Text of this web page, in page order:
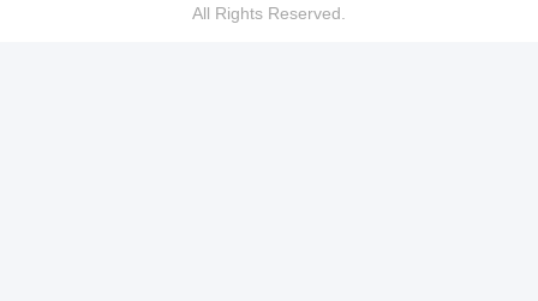
All Rights Reserved.